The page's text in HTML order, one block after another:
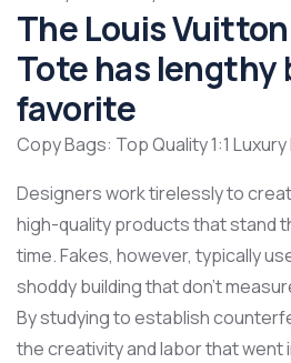
The Louis
Tote has lengthy
favorite
Copy Bags: Top Quality 1:1
Designers work tirelessly to
high-quality products that stand
time. Fakes, however, typically
shoddy building that don’t
By studying to establish
the creativity and labor that went